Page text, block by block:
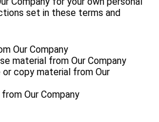
set in these terms and
Our Company
material from Our Company
copy material from Our
Our Company